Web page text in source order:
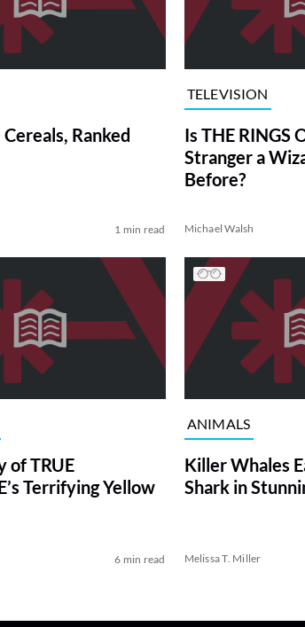
Ranked
1 min read
TELEVISION
Is THE RINGS
Stranger a
Before?
Michael Walsh
of TRUE
Terrifying Yellow
6 min read
ANIMALS
Killer Whales
Shark in
Melissa T. Miller